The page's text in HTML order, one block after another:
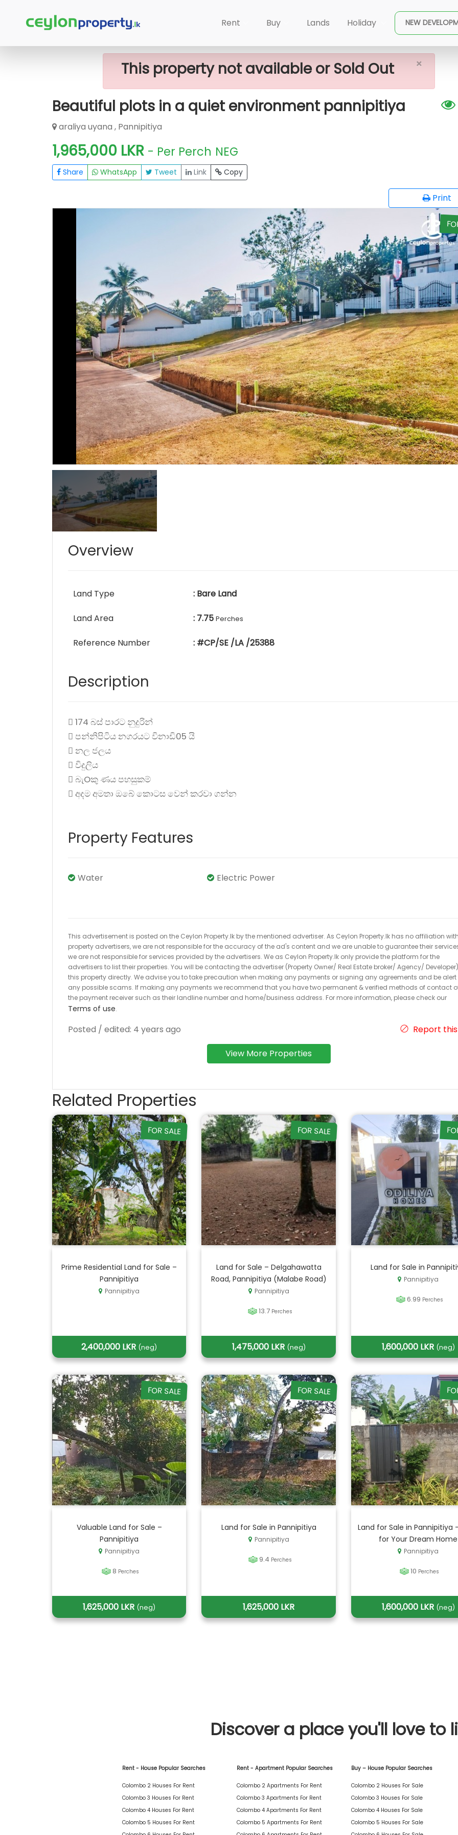
×
Rent Buy Lands Holiday NEW
Home Lands Pannipitiya Beautiful Plots In A Quiet Environment Pannipitiya
×
This property not available or Sold Out
Beautiful plots in a quiet environment pannipitiya
araliya uyana , Pannipitiya
1,965,000 LKR - Per Perch NEG
Share WhatsApp Tweet Link Copy
Print
Overview
Land Type : Bare Land
Land Area : 7.75 Perches
Reference Number : #CP/SE /LA /25388
Description
 174 බස් පාරට නුදුරින්
 පන්නිපිටිය නගරයට විනාඩි05 යි
 නල ජලය
 විදුලිය
 බැOකු ණය පහසුකම්
 අදම අමතා ඔබේ කොටස වෙන් කරවා ගන්න
Property Features
Water Electric Power
This advertisement is posted on the Ceylon Property.lk by the mentioned advertiser. As Ceylon Property.lk has no affiliation
property advertisers, we are not responsible for the accuracy of the ad's content and we are unable to guarantee their
we are not responsible for services provided by the advertisers. We as Ceylon Property.lk only provide the platform for the
advertisers to list their properties. You will be contacting the advertiser (Property Owner/ Real Estate broker/ Agency/
this property directly. We advise you to take precaution when making any payments or signing any agreements and be alert
any possible scams. If making any payments we recommend that you have two permanent & verified methods of contact
the payment receiver such as their landline number and home/business address. For more information, please check our
Terms of use.
Posted / edited: 4 years ago Report
View More Properties
Related Properties
FOR SALE
Prime Residential Land for Sale –
Pannipitiya
Pannipitiya
2,400,000 LKR (neg)
FOR SALE
Land for Sale – Delgahawatta
Road, Pannipitiya (Malabe Road)
Pannipitiya
13.7 Perches
1,475,000 LKR (neg)
Land for Sale in
Pannipitiya
6.99 Perches
1,600,000 LKR (neg)
FOR SALE
Valuable Land for Sale –
Pannipitiya
Pannipitiya
8 Perches
1,625,000 LKR (neg)
FOR SALE
Land for Sale in Pannipitiya
Pannipitiya
9.4 Perches
1,625,000 LKR
Land for Sale in Pannipitiya
for Your Dream Home
Pannipitiya
10 Perches
1,600,000 LKR (neg)
Discover a place you'll love to
Rent - House Popular Searches
Colombo 2 Houses For Rent
Colombo 3 Houses For Rent
Colombo 4 Houses For Rent
Colombo 5 Houses For Rent
Rent - Apartment Popular Searches
Colombo 2 Apartments For Rent
Colombo 3 Apartments For Rent
Colombo 4 Apartments For Rent
Colombo 5 Apartments For Rent
Buy – House Popular Searches
Colombo 2 Houses For Sale
Colombo 3 Houses For Sale
Colombo 4 Houses For Sale
Colombo 5 Houses For Sale